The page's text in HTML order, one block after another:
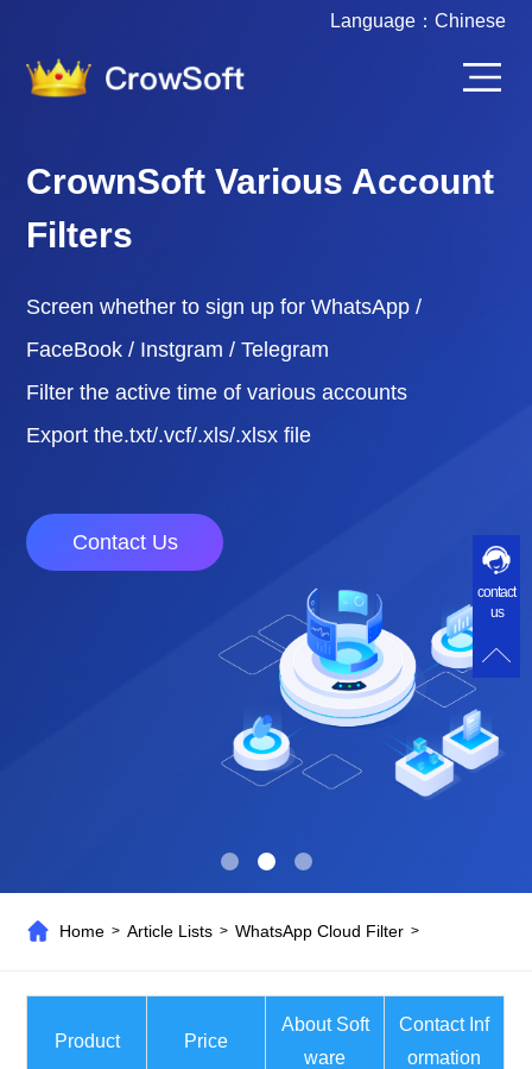
Language： Chinese
CrownSoft Various Account
Filters
Screen whether to sign up for WhatsApp /
FaceBook / Instgram / Telegram
Filter the active time of various accounts
Export the.txt/.vcf/.xls/.xlsx file
Contact Us
Home >Article Lists >WhatsApp Cloud Filter >
Product Price
About Soft
ware
Contact Inf
ormation
contact
us